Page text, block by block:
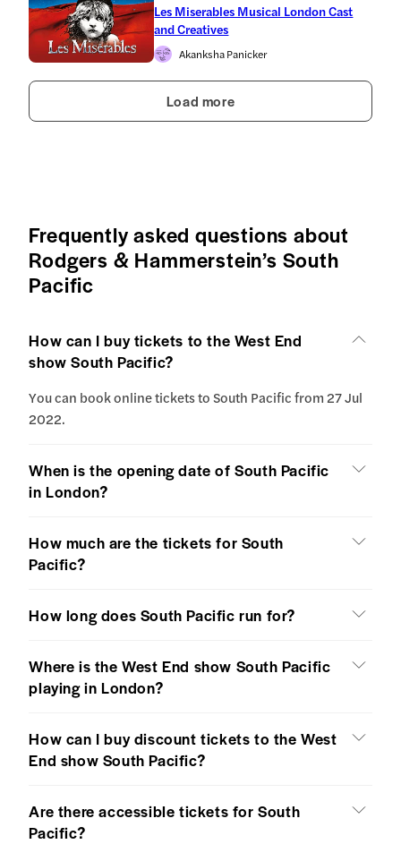
Les Miserables Musical London Cast
and Creatives
Akanksha Panicker
Load more
Frequently asked questions about
Rodgers & Hammerstein’s South
Pacific
How can I buy tickets to the West End
show South Pacific?
You can book online tickets to South Pacific from 27 Jul
2022.
When is the opening date of South Pacific
in London?
How much are the tickets for South
Pacific?
How long does South Pacific run for?
Where is the West End show South Pacific
playing in London?
How can I buy discount tickets to the West
End show South Pacific?
Are there accessible tickets for South
Pacific?